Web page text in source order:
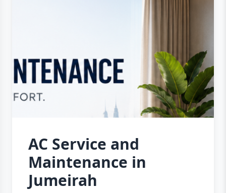
AC Service and
Maintenance in
Jumeirah